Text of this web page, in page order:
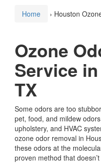
Home › Houston
Ozone
Service
TX
Some odors are too
pet, food, and mildew
upholstery, and HVAC
ozone odor removal in
these odors at the
proven method that